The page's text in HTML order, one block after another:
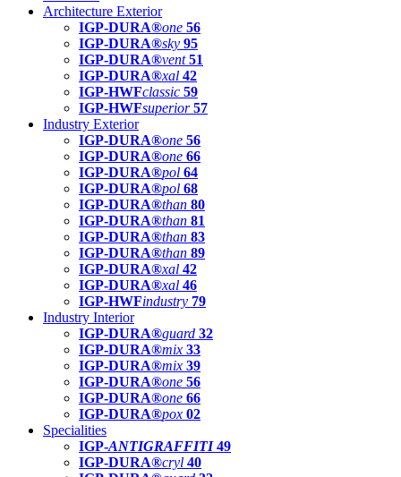
Architecture Exterior
IGP-DURA®one 56
IGP-DURA®sky 95
IGP-DURA®vent 51
IGP-DURA®xal 42
IGP-HWFclassic 59
IGP-HWFsuperior 57
Industry Exterior
IGP-DURA®one 56
IGP-DURA®one 66
IGP-DURA®pol 64
IGP-DURA®pol 68
IGP-DURA®than 80
IGP-DURA®than 81
IGP-DURA®than 83
IGP-DURA®than 89
IGP-DURA®xal 42
IGP-DURA®xal 46
IGP-HWFindustry 79
Industry Interior
IGP-DURA®guard 32
IGP-DURA®mix 33
IGP-DURA®mix 39
IGP-DURA®one 56
IGP-DURA®one 66
IGP-DURA®pox 02
Specialities
IGP-ANTIGRAFFITI49
IGP-DURA®cryl 40